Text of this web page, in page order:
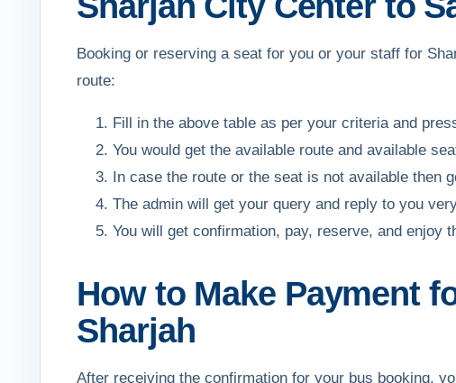
Booking or reserving a seat for you or your staff for
route:
Fill in the above table as per your criteria and
You would get the available route and available
In case the route or the seat is not available then
The admin will get your query and reply to you
You will get confirmation, pay, reserve, and enjoy
How to Make Payment
Sharjah
After receiving the confirmation for your bus booking,